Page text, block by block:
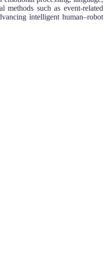
methods such as event-related
intelligent human–robot